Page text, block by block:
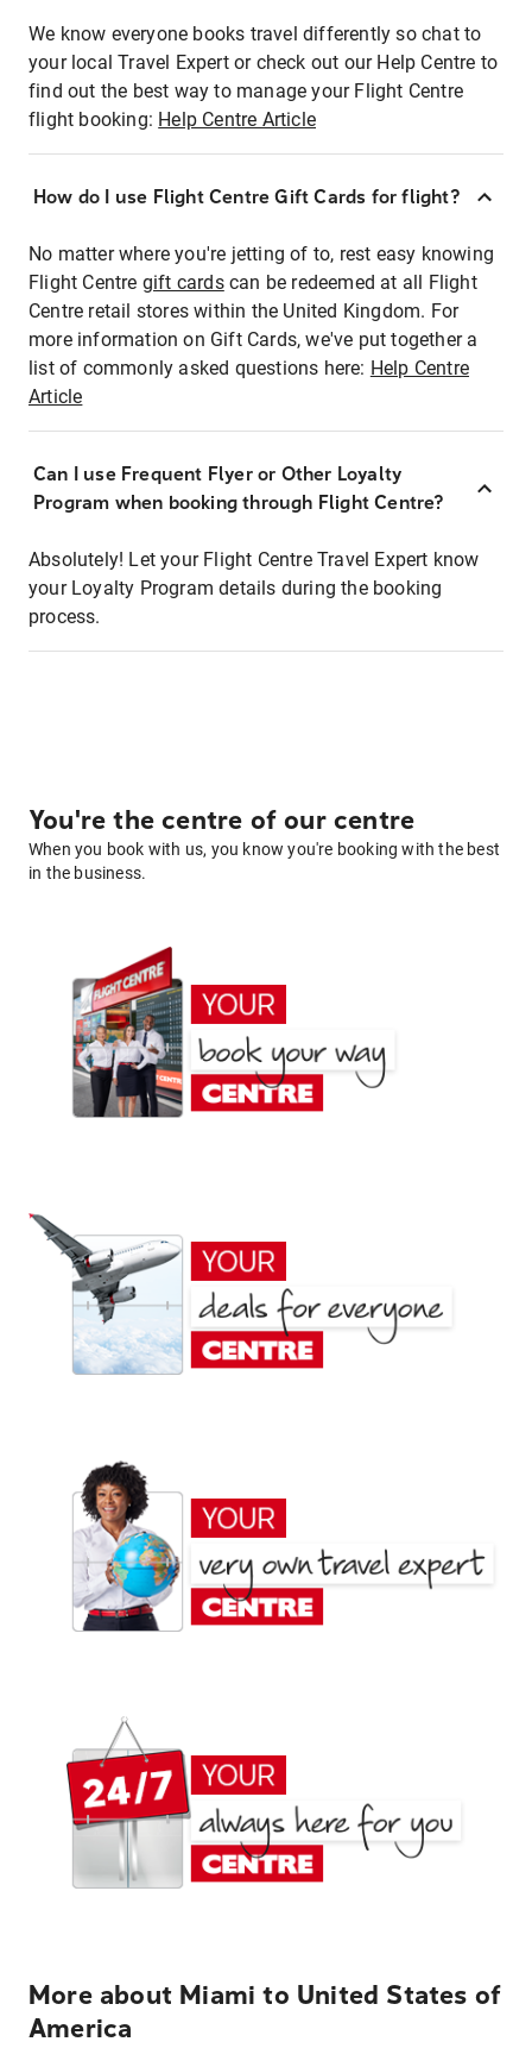
We know everyone books travel differently so chat to
your local Travel Expert or check out our Help Centre to
find out the best way to manage your Flight Centre
flight booking: Help Centre Article
How do I use Flight Centre Gift Cards for flight?
No matter where you're jetting of to, rest easy knowing
Flight Centre gift cardscan be redeemed at all Flight
Centre retail stores within the United Kingdom. For
more information on Gift Cards, we've put together a
list of commonly asked questions here: Help Centre
Article
Can I use Frequent Flyer or Other Loyalty
Program when booking through Flight Centre?
Absolutely! Let your Flight Centre Travel Expert know
your Loyalty Program details during the booking
process.
You're the centre of our centre
When you book with us, you know you're booking with the best
in the business.
More about Miami to United States of
America